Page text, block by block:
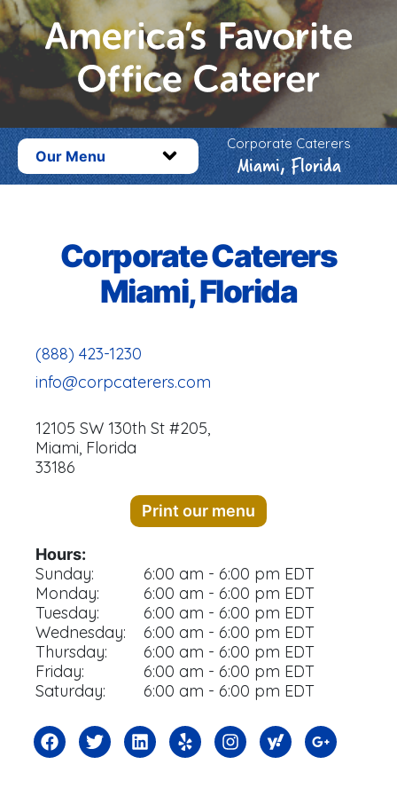
Our Menu
Corporate Caterers
Miami, Florida
Corporate Caterers
Miami, Florida
(888) 423-1230
info@corpcaterers.com
12105 SW 130th St #205,
Miami, Florida
33186
Print our menu
Hours:
Sunday:
6:00 am - 6:00 pm EDT
Monday:
6:00 am - 6:00 pm EDT
Tuesday:
6:00 am - 6:00 pm EDT
Wednesday:
6:00 am - 6:00 pm EDT
Thursday:
6:00 am - 6:00 pm EDT
Friday:
6:00 am - 6:00 pm EDT
Saturday:
6:00 am - 6:00 pm EDT